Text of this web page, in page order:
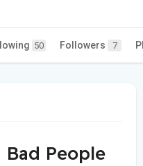
50 Followers 7
People